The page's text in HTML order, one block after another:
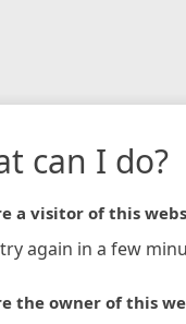
can I do?
a visitor of this
again in a few
the owner of this